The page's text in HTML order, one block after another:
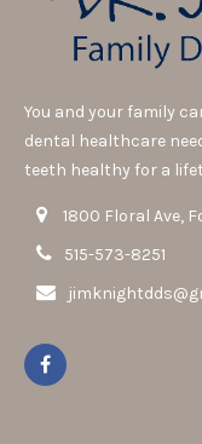
You and your family
dental healthcare
teeth healthy for a
1800 Floral Ave,
515-573-8251